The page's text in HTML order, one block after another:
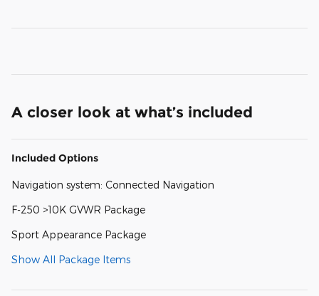
A closer look at what’s included
Included Options
Navigation system: Connected Navigation
F-250 >10K GVWR Package
Sport Appearance Package
Show All Package Items